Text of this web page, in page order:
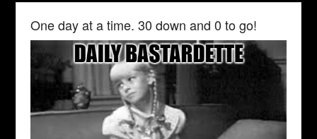
One day at a time. 30 down and 0 to go!